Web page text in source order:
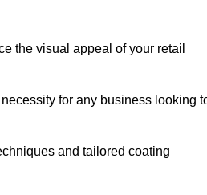
the visual appeal of your retail
for any business looking
and tailored coating